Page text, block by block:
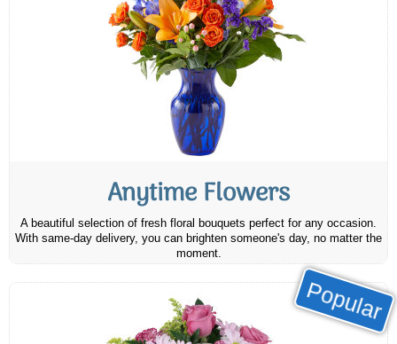
Anytime Flowers
A beautiful selection of fresh floral bouquets perfect for any occasion.
With same-day delivery, you can brighten someone's day, no matter the
moment.
Popular